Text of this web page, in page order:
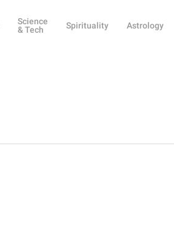
Science
& Tech
Spirituality Astrology